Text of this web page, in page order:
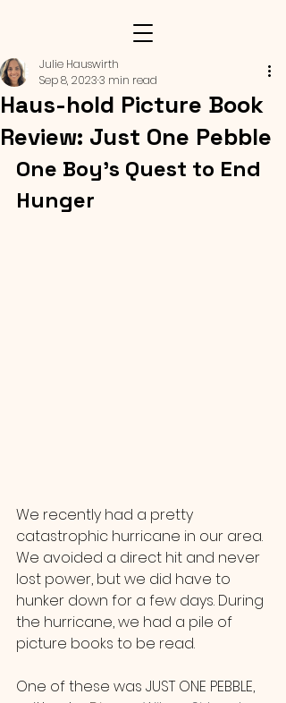
Haus-hold Picture Book
Review: Just One Pebble
Julie Hauswirth
Sep 8, 20233 min read
One Boy's Quest to End
Hunger
We recently had a pretty
catastrophic hurricane in our area.
We avoided a direct hit and never
lost power, but we did have to
hunker down for a few days. During
the hurricane, we had a pile of
picture books to be read.
One of these was JUST ONE PEBBLE,